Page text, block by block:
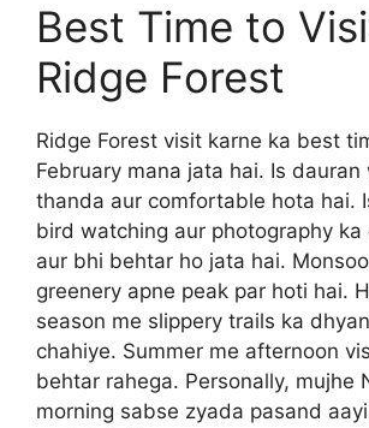
Best Time to
Ridge Forest
Ridge Forest visit karne ka best
February mana jata hai. Is dauran
thanda aur comfortable hota hai.
bird watching aur photography ka
aur bhi behtar ho jata hai.
greenery apne peak par hoti hai.
season me slippery trails ka
chahiye. Summer me afternoon
behtar rahega. Personally, mujhe
morning sabse zyada pasand